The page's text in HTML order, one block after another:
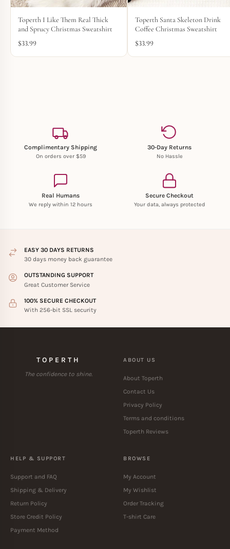
Toperth I Like Them Real Thick
and Sprucy Christmas Sweatshirt
$33.99
Toperth Santa Skeleton Drink
Coffee Christmas Sweatshirt
$33.99
Complimentary Shipping
On orders over $59
30-Day Returns
No Hassle
Real Humans
We reply within 12 hours
Secure Checkout
Your data, always protected
EASY 30 DAYS RETURNS
30 days money back guarantee
OUTSTANDING SUPPORT
Great Customer Service
100% SECURE CHECKOUT
With 256-bit SSL security
TOPERTH
The confidence to shine.
ABOUT US
About Toperth
Contact Us
Privacy Policy
Terms and conditions
Toperth Reviews
HELP & SUPPORT
Support and FAQ
Shipping & Delivery
Return Policy
Store Credit Policy
Payment Method
BROWSE
My Account
My Wishlist
Order Tracking
T-shirt Care